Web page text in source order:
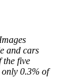
and cars
the five
only 0.3% of